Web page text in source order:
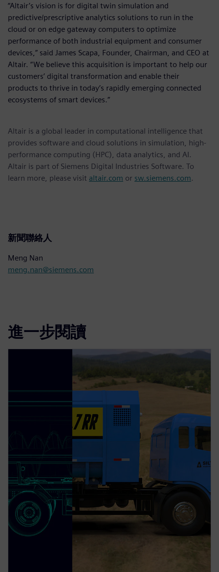
“Altair’s vision is for digital twin simulation and
predictive/prescriptive analytics solutions to run in the
cloud or on edge gateway computers to optimize
performance of both industrial equipment and consumer
devices,” said James Scapa, Founder, Chairman, and CEO at
Altair. “We believe this acquisition is important to help our
customers’ digital transformation and enable their
products to thrive in today’s rapidly emerging connected
ecosystems of smart devices.”
Altair is a global leader in computational intelligence that
provides software and cloud solutions in simulation, high-
performance computing (HPC), data analytics, and AI.
Altair is part of Siemens Digital Industries Software. To
learn more, please visit altair.com or sw.siemens.com.
新聞聯絡人
Meng Nan
meng.nan@siemens.com
進一步閱讀